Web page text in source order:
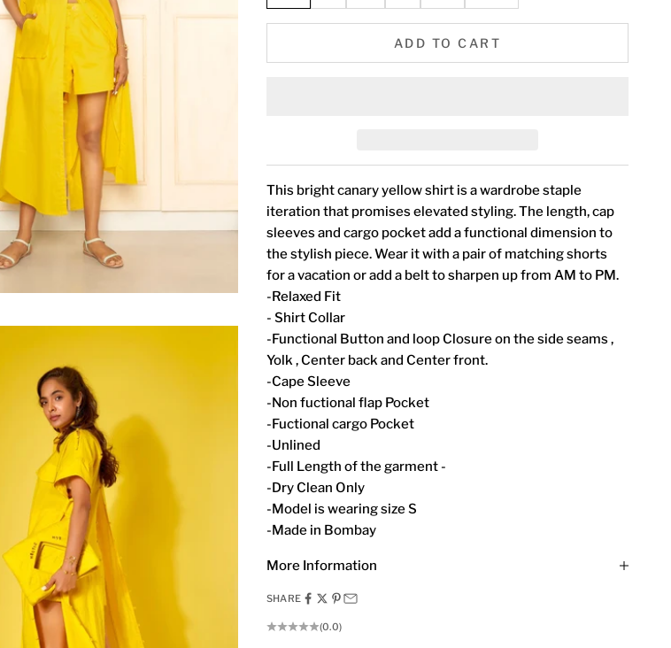
ADD TO CART
This bright canary yellow shirt is a wardrobe staple
iteration that promises elevated styling. The length, cap
sleeves and cargo pocket add a functional dimension to
the stylish piece. Wear it with a pair of matching shorts
for a vacation or add a belt to sharpen up from AM to PM.
-Relaxed Fit
- Shirt Collar
-Functional Button and loop Closure on the side seams ,
Yolk , Center back and Center front.
-Cape Sleeve
-Non fuctional flap Pocket
-Fuctional cargo Pocket
-Unlined
-Full Length of the garment -
-Dry Clean Only
-Model is wearing size S
-Made in Bombay
More Information
SHARE
(0.0)